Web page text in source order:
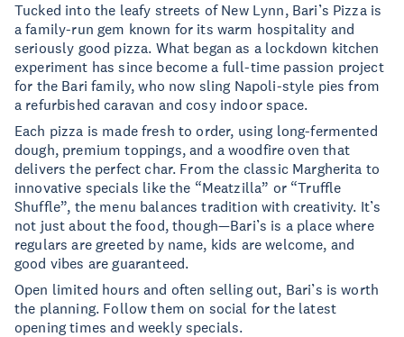
Tucked into the leafy streets of New Lynn, Bari’s Pizza is
a family-run gem known for its warm hospitality and
seriously good pizza. What began as a lockdown kitchen
experiment has since become a full-time passion project
for the Bari family, who now sling Napoli-style pies from
a refurbished caravan and cosy indoor space.
Each pizza is made fresh to order, using long-fermented
dough, premium toppings, and a woodfire oven that
delivers the perfect char. From the classic Margherita to
innovative specials like the “Meatzilla” or “Truffle
Shuffle”, the menu balances tradition with creativity. It’s
not just about the food, though—Bari’s is a place where
regulars are greeted by name, kids are welcome, and
good vibes are guaranteed.
Open limited hours and often selling out, Bari’s is worth
the planning. Follow them on social for the latest
opening times and weekly specials.